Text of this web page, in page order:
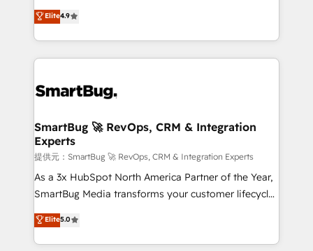
の一部をAIが自律実行する組織への移行を設計・実装。
Breeze・Claude等をHubSpotと連携させ、役割定義・
革を、構想から実装・定着までPMOとして主導。「設
の統合・浸透・変革管理を実行します。 ▸ CMS戦略設
計・構築：リード獲得・CVR・SEOを前提にした情報設
計・導線設計・テンプレート設計をContent Hubで一体
提供。 ▸ 既存CRM・MAからの移行支援：Salesforce・
Marketo・Pardot等からの移行、カスタム設計、履歴
Perplexity等のAI検索からの流入・引用を前提にコンテ
ンツとサイト構造を最適化。 🏆 なぜ100incを選ぶの
don't just "set up tools" — we install the GTM
Operating System (GTM OS) to align your leadership
and engineer a portal that drives predictable
revenue velocity. 🚀 GTM Strategy & Alignment
stalling growth. Fix your ICP, Math, and Story to stop
Scalable Architecture: Zero-technical-debt setup
across all Hubs, validated by our 7 HubSpot
Accreditations. AI-Powered RevOps: Breeze AI,
custom AI agents, and high-integrity migrations for
total reporting clarity. Security & Compliance: SOC 2
security. 🏆 Why Bluleadz? GTM OS Partner | 16+
Years Experience | 1,000+ Five-Star Reviews
Elite4.9
SmartBug 🚀 RevOps, CRM & Integration
Experts
提供元：SmartBug 🚀 RevOps, CRM & Integration Experts
As a 3x HubSpot North America Partner of the Year,
SmartBug Media transforms your customer lifecycle
into a revenue engine. Our unified ecosystem
includes specialized divisions Globalia (AI &
Software) and Point Success Media (Paid Media),
Elite5.0